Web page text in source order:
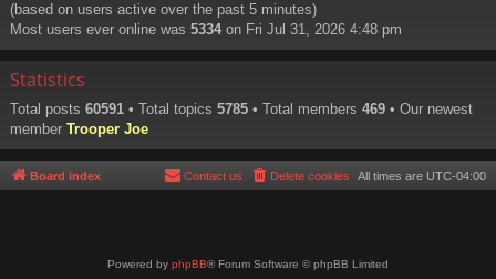
(based on users active over the past 5 minutes)
Most users ever online was 5334 on Fri Jul 31, 2026 4:48 pm
Statistics
Total posts 60591 • Total topics 5785 • Total members 469 • Our newest
member Trooper Joe
Board index All times are UTC-04:00
Delete cookies
Contact us
Powered by phpBB® Forum Software © phpBB Limited